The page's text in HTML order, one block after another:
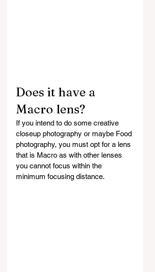
Does it have a
Macro lens?
If you intend to do some creative
closeup photography or maybe Food
photography, you must opt for a lens
that is Macro as with other lenses
you cannot focus within the
minimum focusing distance.